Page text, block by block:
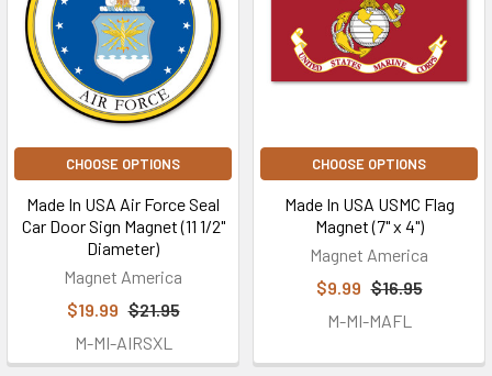
CHOOSE OPTIONS
Made In USA Air Force Seal
Car Door Sign Magnet (11 1/2"
Diameter)
Magnet America
$19.99 $21.95
M-MI-AIRSXL
CHOOSE OPTIONS
Made In USA USMC Flag
Magnet (7" x 4")
Magnet America
$9.99 $16.95
M-MI-MAFL